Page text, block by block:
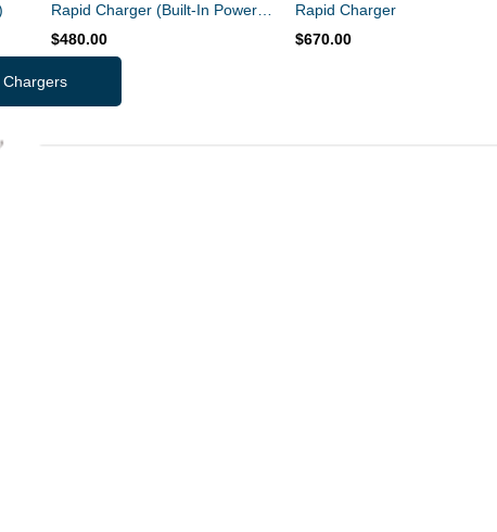
Rapid Charger (Built-In Power
Supply)
$480.00
Rapid Charger
$670.00